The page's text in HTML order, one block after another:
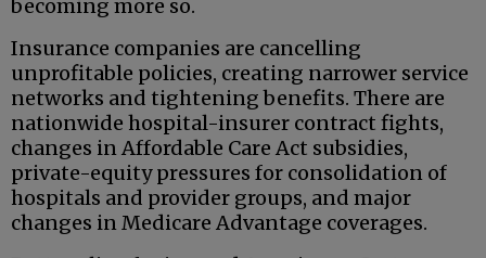
becoming more so.
Insurance companies are cancelling
unprofitable policies, creating narrower service
networks and tightening benefits. There are
nationwide hospital-insurer contract fights,
changes in Affordable Care Act subsidies,
private-equity pressures for consolidation of
hospitals and provider groups, and major
changes in Medicare Advantage coverages.